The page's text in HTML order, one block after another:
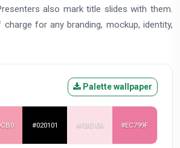
also mark title slides with them.
for any branding, mockup, identity,
Palette wallpaper
#020101 #FBE1E6 #EC799F